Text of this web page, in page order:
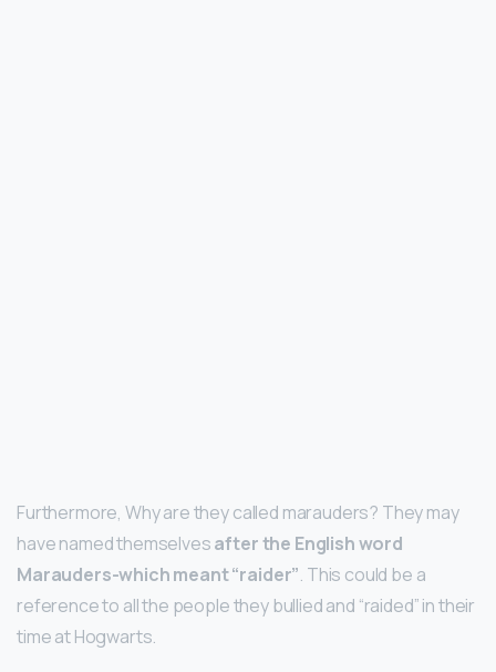
Furthermore, Why are they called marauders? They may
have named themselvesafter the English word
Marauders-which meant “raider”. This could be a
reference to all the people they bullied and “raided” in their
time at Hogwarts.